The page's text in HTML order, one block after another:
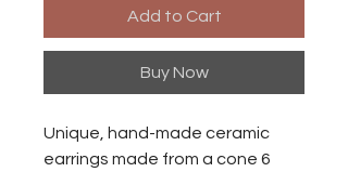
Add to Cart
Buy Now
Unique, hand-made ceramic
earrings made from a cone 6